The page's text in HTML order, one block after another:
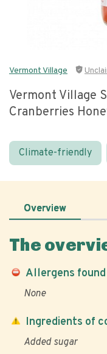
Vermont Village
Vermont Village
Cranberries
Climate-friendly
Overview
The
Allergens found
None
Ingredients of
Added sugar